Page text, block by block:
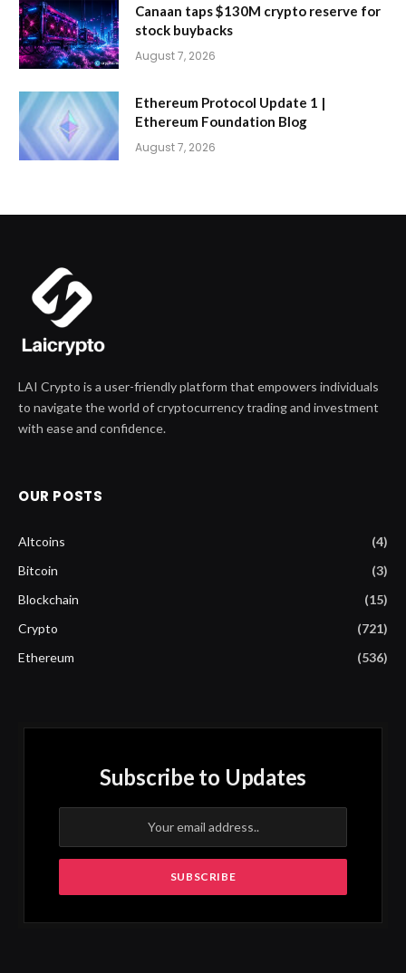
Canaan taps $130M crypto reserve for
stock buybacks
August 7, 2026
Ethereum Protocol Update 1 |
Ethereum Foundation Blog
August 7, 2026
LAI Crypto is a user-friendly platform that empowers individuals
to navigate the world of cryptocurrency trading and investment
with ease and confidence.
OUR POSTS
Altcoins
(4)
Bitcoin
(3)
Blockchain
(15)
Crypto
(721)
Ethereum
(536)
Subscribe to Updates